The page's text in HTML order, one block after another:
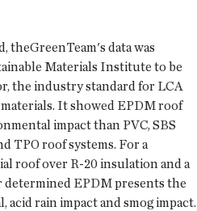
theGreenTeam's data was
Materials Institute to be
the industry standard for LCA
It showed EPDM roof
impact than PVC, SBS
TPO roof systems. For a
roof over R-20 insulation and a
EPDM presents the
rain impact and smog impact.